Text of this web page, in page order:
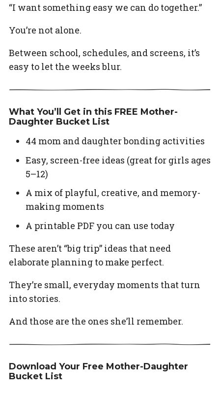
“I want something easy we can do together.”
You’re not alone.
Between school, schedules, and screens, it’s
easy to let the weeks blur.
What You’ll Get in this FREE Mother-
Daughter Bucket List
44 mom and daughter bonding activities
Easy, screen-free ideas (great for girls ages
5–12)
A mix of playful, creative, and memory-
making moments
A printable PDF you can use today
These aren’t “big trip” ideas that need
elaborate planning to make perfect.
They’re small, everyday moments that turn
into stories.
And those are the ones she’ll remember.
Download Your Free Mother-Daughter
Bucket List